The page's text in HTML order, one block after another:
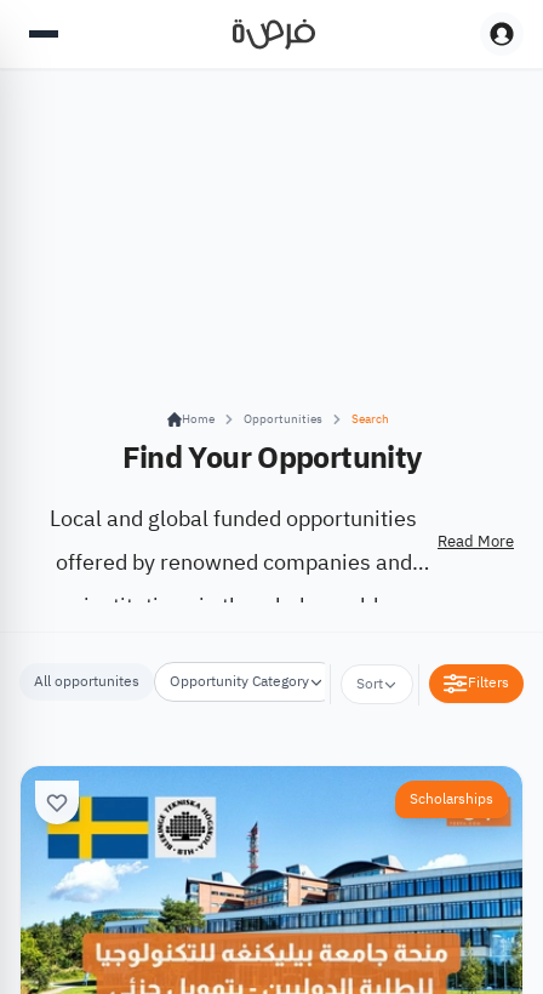
Home Opportunities Search
Find Your Opportunity
Local and global funded opportunities
offered by renowned companies and
institutions in the whole world.
Read More
All opportunites Opportunity Category Opportunity Location
Sort Filters
Scholarships